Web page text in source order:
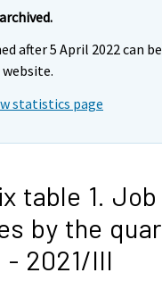
after 5 April 2022 can
statistics page
table 1. Job
by the
2021/III